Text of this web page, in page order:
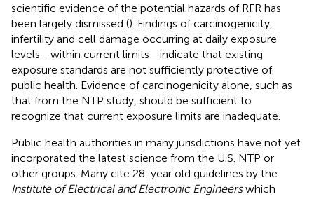
scientific evidence of the potential hazards of RFR has
been largely dismissed (). Findings of carcinogenicity,
infertility and cell damage occurring at daily exposure
levels—within current limits—indicate that existing
exposure standards are not sufficiently protective of
public health. Evidence of carcinogenicity alone, such as
that from the NTP study, should be sufficient to
recognize that current exposure limits are inadequate.
Public health authorities in many jurisdictions have not yet
incorporated the latest science from the U.S. NTP or
other groups. Many cite 28-year old guidelines by the
Institute of Electrical and Electronic Engineerswhich